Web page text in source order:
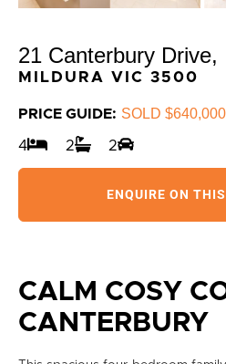
21 Canterbury Drive,
MILDURA VIC 3500
PRICE GUIDE: SOLD $640,000
4 2 2
ENQUIRE ON
CALM COSY
CANTERBURY